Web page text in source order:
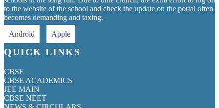
to the website of the school and check the update on the portal often
becomes demanding and taxing.
Android
Apple
QUICK LINKS
CBSE
CBSE ACADEMICS
JEE MAIN
CBSE NEET